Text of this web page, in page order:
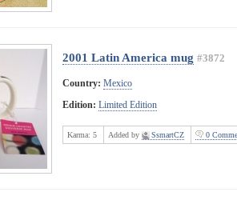
2001 Latin America mug #3872
Country: Mexico
Edition: Limited Edition
Karma: 5 Added by SsmartCZ 0